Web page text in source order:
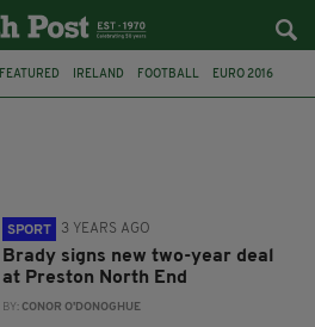
FEATURED IRELAND FOOTBALL EURO 2016
SPORT 3 YEARS AGO
Brady signs new two-year deal
at Preston North End
BY:CONOR O'DONOGHUE